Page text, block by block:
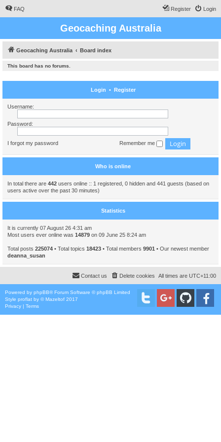
FAQ Login
Register
Geocaching Australia
Geocaching Australia Board index
This board has no forums.
Login • Register
Username:
Password:
I forgot my password Remember me
Who is online
In total there are 442 users online :: 1 registered, 0 hidden and 441 guests (based on
users active over the past 30 minutes)
Statistics
It is currently 07 August 26 4:31 am
Most users ever online was 14879 on 09 June 25 8:24 am
Total posts 225074 • Total topics 18423 • Total members 9901 • Our newest member
deanna_susan
All times are UTC+11:00
Delete cookies
Contact us
Powered by phpBB® Forum Software © phpBB Limited
Style proflat by ©Mazeltof 2017
Privacy | Terms